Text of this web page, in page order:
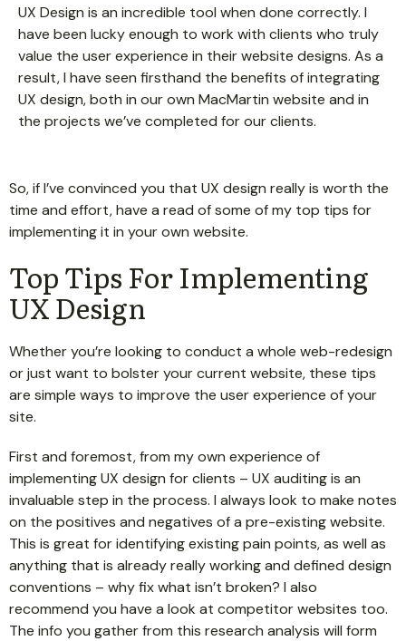
UX Design is an incredible tool when done correctly. I
have been lucky enough to work with clients who truly
value the user experience in their website designs. As a
result, I have seen firsthand the benefits of integrating
UX design, both in our own MacMartin website and in
the projects we’ve completed for our clients.
So, if I’ve convinced you that UX design really is worth the
time and effort, have a read of some of my top tips for
implementing it in your own website.
Top Tips For Implementing
UX Design
Whether you’re looking to conduct a whole web-redesign
or just want to bolster your current website, these tips
are simple ways to improve the user experience of your
site.
First and foremost, from my own experience of
implementing UX design for clients – UX auditing is an
invaluable step in the process. I always look to make notes
on the positives and negatives of a pre-existing website.
This is great for identifying existing pain points, as well as
anything that is already really working and defined design
conventions – why fix what isn’t broken? I also
recommend you have a look at competitor websites too.
The info you gather from this research analysis will form